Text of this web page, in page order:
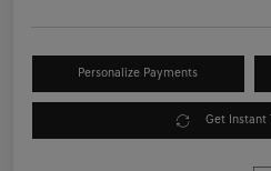
Personalize Payments
Get Instant